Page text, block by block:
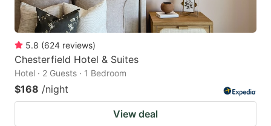
5.8 (624 reviews)
Chesterfield Hotel & Suites
Hotel · 2 Guests · 1 Bedroom
$168 /night
View deal